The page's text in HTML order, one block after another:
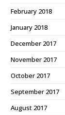
February 2018
January 2018
December 2017
November 2017
October 2017
September 2017
August 2017